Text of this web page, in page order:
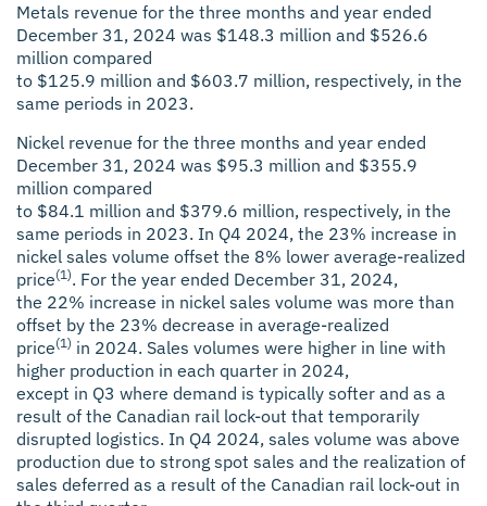
Metals revenue for the three months and year ended
December 31, 2024 was $148.3 million and $526.6
million compared
to $125.9 million and $603.7 million, respectively, in the
same periods in 2023.
Nickel revenue for the three months and year ended
December 31, 2024 was $95.3 million and $355.9
million compared
to $84.1 million and $379.6 million, respectively, in the
same periods in 2023. In Q4 2024, the 23% increase in
nickel sales volume offset the 8% lower average-realized
price(1). For the year ended December 31, 2024,
the 22% increase in nickel sales volume was more than
offset by the 23% decrease in average-realized
price(1) in 2024. Sales volumes were higher in line with
higher production in each quarter in 2024,
except in Q3 where demand is typically softer and as a
result of the Canadian rail lock-out that temporarily
disrupted logistics. In Q4 2024, sales volume was above
production due to strong spot sales and the realization of
sales deferred as a result of the Canadian rail lock-out in